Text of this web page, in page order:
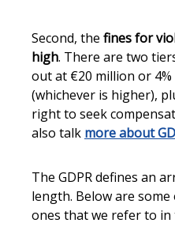
Second, the fines for
high. There are two
out at €20 million or
(whichever is higher),
right to seek
also talk more about
The GDPR defines an
length. Below are
ones that we refer to in